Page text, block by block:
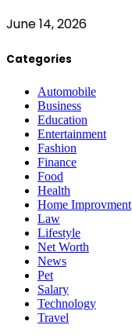
June 14, 2026
Categories
Automobile
Business
Education
Entertainment
Fashion
Finance
Food
Health
Home Improvment
Law
Lifestyle
Net Worth
News
Pet
Salary
Technology
Travel